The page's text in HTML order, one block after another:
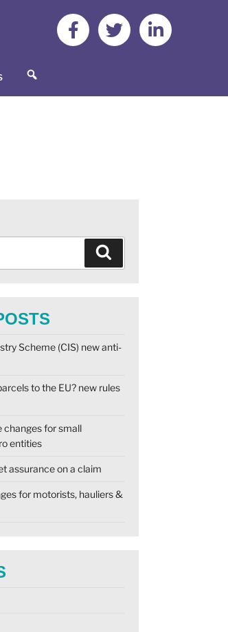
Scheme (CIS) new anti-
to the EU? new rules
changes for small
entities
assurance on a claim
for motorists, hauliers &